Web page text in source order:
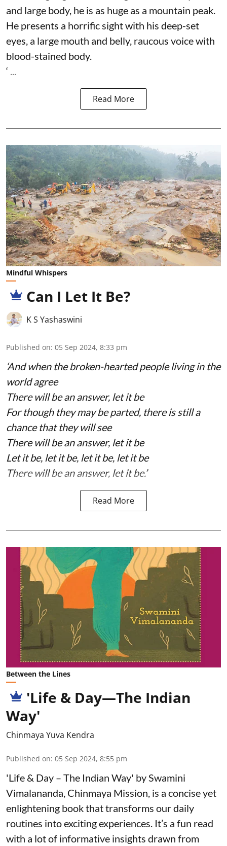
and large body, he is as huge as a mountain peak.
He presents a horrific sight with his deep-set
eyes, a large mouth and belly, raucous voice with
blood-stained body.
‘ ...
Read More
Mindful Whispers
Can I Let It Be?
K S Yashaswini
Published on: 05 Sep 2024, 8:33 pm
‘And when the broken-hearted people living in the
world agree
There will be an answer, let it be
For though they may be parted, there is still a
chance that they will see
There will be an answer, let it be
Let it be, let it be, let it be, let it be
There will be an answer, let it be.’
Read More
Between the Lines
'Life & Day—The Indian
Way'
Chinmaya Yuva Kendra
Published on: 05 Sep 2024, 8:55 pm
'Life & Day – The Indian Way' by Swamini
Vimalananda, Chinmaya Mission, is a concise yet
enlightening book that transforms our daily
routines into exciting experiences. It’s a fun read
with a lot of informative insights drawn from